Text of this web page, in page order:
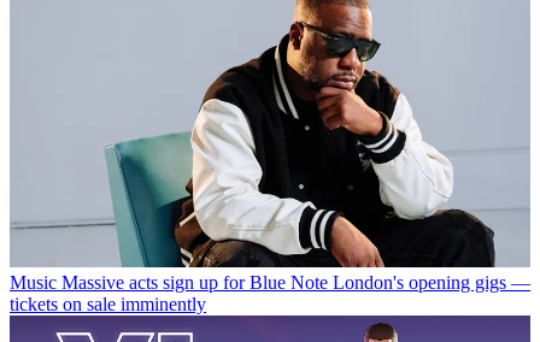
Music Massive acts sign up for Blue Note London's opening gigs —
tickets on sale imminently